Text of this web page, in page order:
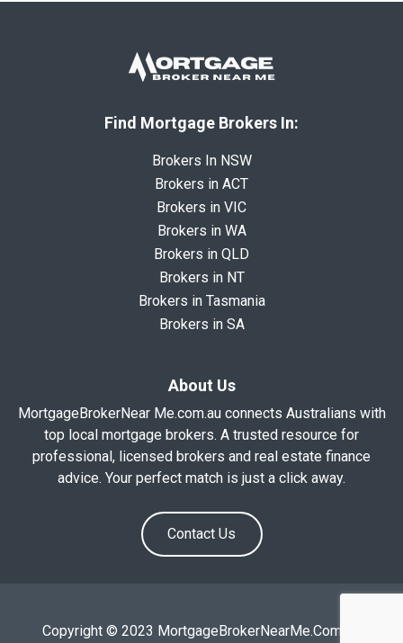
Find Mortgage Brokers In:
Brokers In NSW
Brokers in ACT
Brokers in VIC
Brokers in WA
Brokers in QLD
Brokers in NT
Brokers in Tasmania
Brokers in SA
About Us
MortgageBrokerNear Me.com.au connects Australians with
top local mortgage brokers. A trusted resource for
professional, licensed brokers and real estate finance
advice. Your perfect match is just a click away.
Contact Us
Copyright © 2023 MortgageBrokerNearMe.Com.Au